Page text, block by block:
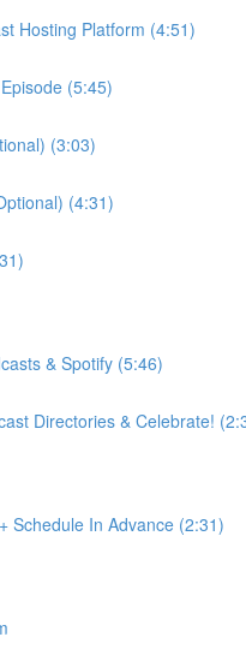
Hosting Platform (4:51)
(5:45)
(3:03)
(4:31)
& Spotify (5:46)
Directories & Celebrate!
Schedule In Advance (2:31)